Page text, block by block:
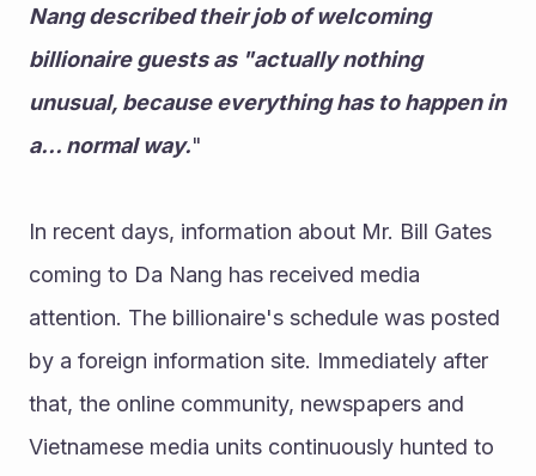
Nang described their job of welcoming
billionaire guests as "actually nothing
unusual, because everything has to happen in
a... normal way."
In recent days, information about Mr. Bill Gates
coming to Da Nang has received media
attention. The billionaire's schedule was posted
by a foreign information site. Immediately after
that, the online community, newspapers and
Vietnamese media units continuously hunted to